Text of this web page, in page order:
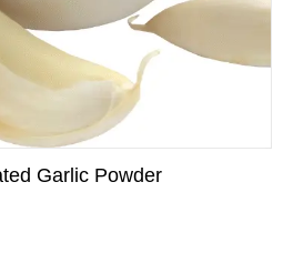
Garlic Powder